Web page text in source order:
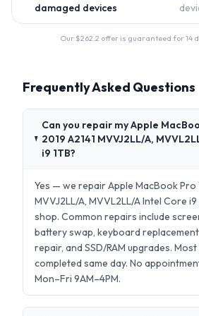
damaged devices
Our $262.2 offer is guaranteed for 14
Frequently Asked Questions
Can you repair my Apple
2019 A2141 MVVJ2LL/A,
i9 1TB?
Yes — we repair Apple MacBook Pro
MVVJ2LL/A, MVVL2LL/A Intel Core
shop. Common repairs include
battery swap, keyboard
repair, and SSD/RAM upgrades.
completed same day. No
Mon–Fri 9AM–4PM.